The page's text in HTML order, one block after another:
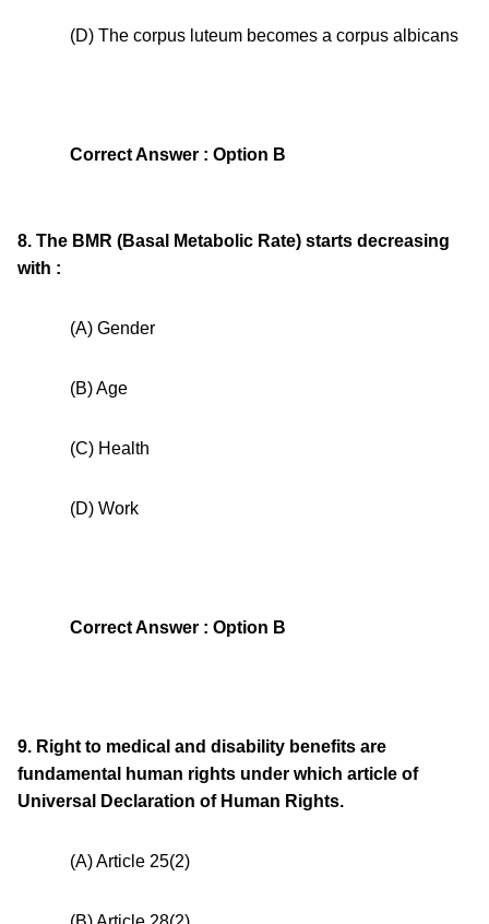
(D) The corpus luteum becomes a corpus albicans
Correct Answer : Option B
8. The BMR (Basal Metabolic Rate) starts decreasing
with :
(A) Gender
(B) Age
(C) Health
(D) Work
Correct Answer : Option B
9. Right to medical and disability benefits are
fundamental human rights under which article of
Universal Declaration of Human Rights.
(A) Article 25(2)